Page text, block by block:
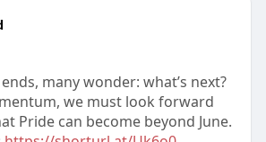
many wonder: what’s next?
we must look forward
Pride can become beyond June.